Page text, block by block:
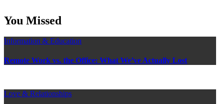
You Missed
Information & Education
Remote Work vs. the Office: What We’ve Actually Lost
Love & Relationships